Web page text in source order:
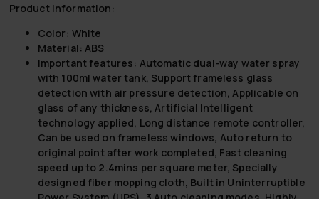
Product information:
Color: White
Material: ABS
Important features: Automatic dual-way water spray
with 100ml water tank, Support frameless glass
detection with air pressure detection, Applicable on
glass of any thickness, Artificial Intelligent
technology applied, Long distance remote controller,
Can be used on frameless windows, Auto return to
original point after work completed, Fast cleaning
speed up to 2.4mins per square meter, Specially
designed fiber mopping cloth, Built in Uninterruptible